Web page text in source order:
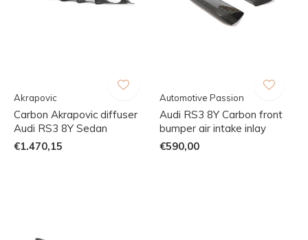
Akrapovic
Carbon Akrapovic diffuser
Audi RS3 8Y Sedan
€1.470,15
Automotive Passion
Audi RS3 8Y Carbon front
bumper air intake inlay
€590,00